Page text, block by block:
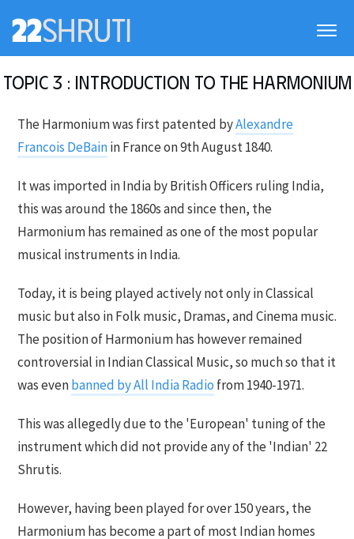
Topic 3 : Introduction to the Harmonium
The Harmonium was first patented byAlexandre
Francois DeBainin France on 9th August 1840.
It was imported in India by British Officers ruling India,
this was around the 1860s and since then, the
Harmonium has remained as one of the most popular
musical instruments in India.
Today, it is being played actively not only in Classical
music but also in Folk music, Dramas, and Cinema music.
The position of Harmonium has however remained
controversial in Indian Classical Music, so much so that it
was evenbanned by All India Radio from 1940-1971.
This was allegedly due to the 'European' tuning of the
instrument which did not provide any of the 'Indian' 22
Shrutis.
However, having been played for over 150 years, the
Harmonium has become a part of most Indian homes